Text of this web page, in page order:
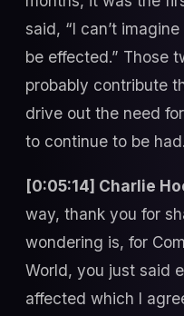
said, “I can’t
be effected.” Those
probably contribute
drive out the need
to continue to be had.
[0:05:14] Charlie
way, thank you for
wondering is, for
World, you just said
affected which I